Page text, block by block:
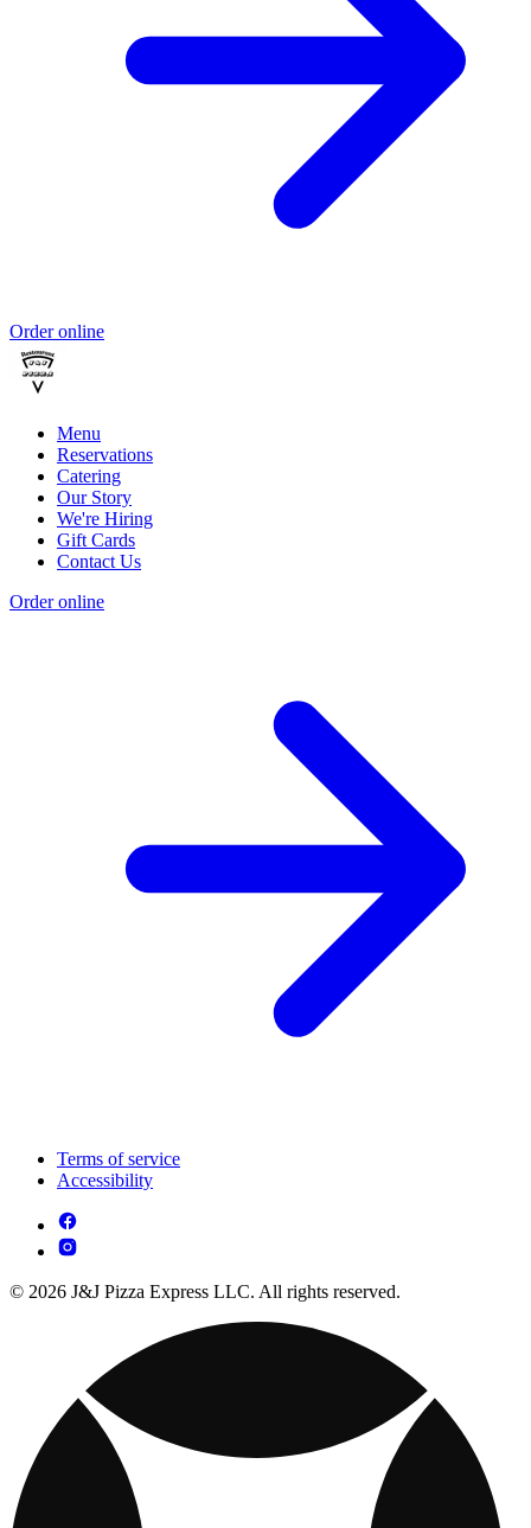
Order online
Menu
Reservations
Catering
Our Story
We're Hiring
Gift Cards
Contact Us
Order online
Terms of service
Accessibility
© 2026 J&J Pizza Express LLC. All rights reserved.